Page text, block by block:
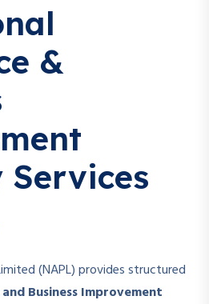
&
(NAPL) provides structured
Business Improvement